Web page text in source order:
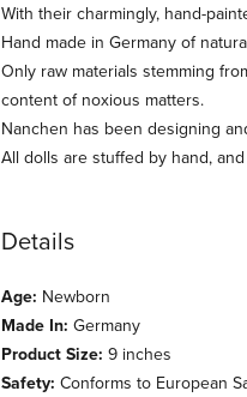
With their charmingly, hand-
Hand made in Germany of
Only raw materials stemming
content of noxious matters.
Nanchen has been designing
All dolls are stuffed by hand,
Details
Age: Newborn
Made In: Germany
Product Size: 9 inches
Safety: Conforms to European